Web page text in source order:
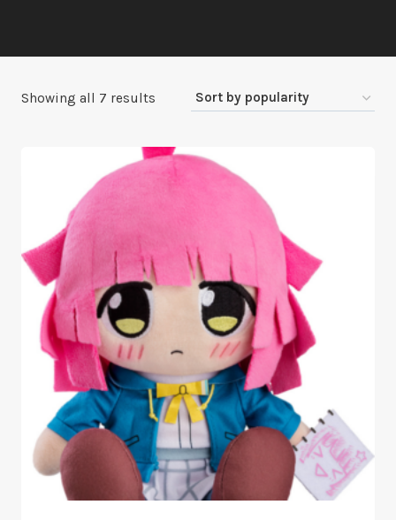
Showing all 7 results
popularity